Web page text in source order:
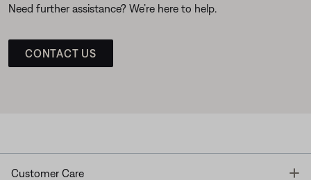
Need further assistance? We’re here to help.
CONTACT US
Customer Care